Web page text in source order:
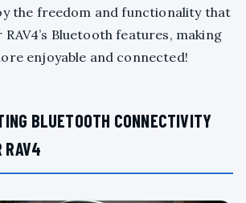
the freedom and functionality that
Bluetooth features, making
enjoyable and connected!
BLUETOOTH CONNECTIVITY
RAV4